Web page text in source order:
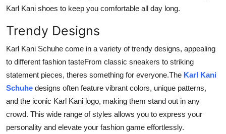
Karl Kani shoes to keep you comfortable all day long.
Trendy Designs
Karl Kani Schuhe come in a variety of trendy designs, appealing
to different fashion tasteFrom classic sneakers to striking
statement pieces, theres something for everyone.The Karl Kani
Schuhe designs often feature vibrant colors, unique patterns,
and the iconic Karl Kani logo, making them stand out in any
crowd. This wide range of styles allows you to express your
personality and elevate your fashion game effortlessly.